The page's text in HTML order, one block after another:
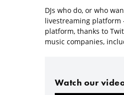
DJs who do, or who
livestreaming platform
platform, thanks to
music companies,
Watch our